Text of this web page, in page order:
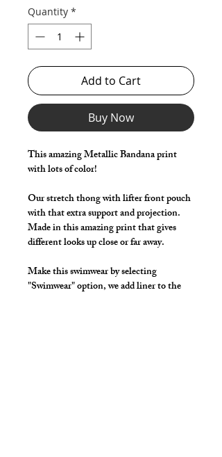
Quantity *
Add to Cart
Buy Now
This amazing Metallic Bandana print
with lots of color!
Our stretch thong with lifter front pouch
with that extra support and projection.
Made in this amazing print that gives
different looks up close or far away.
Make this swimwear by selecting
"Swimwear" option, we add liner to the